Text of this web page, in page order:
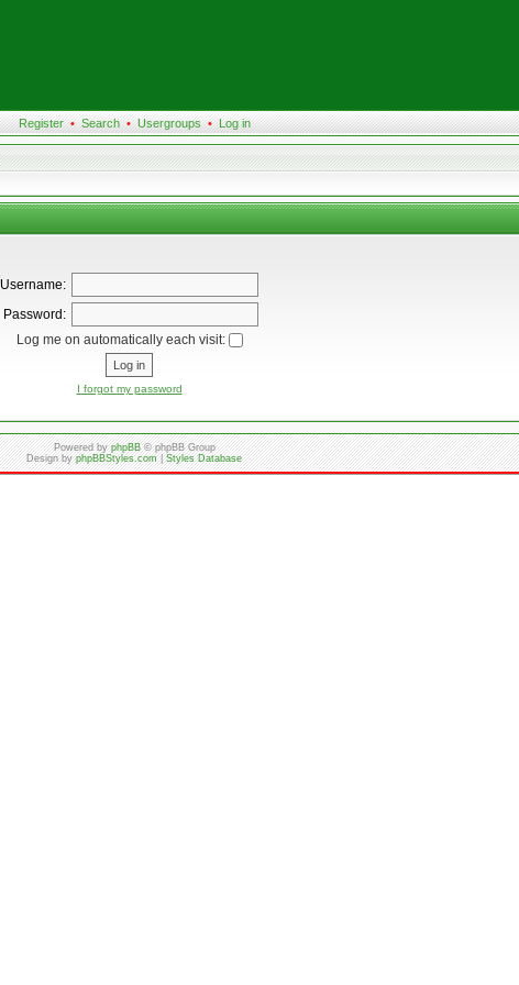
Register • Search • Usergroups • Log in
Username:
Password:
Log me on automatically each visit:
I forgot my password
Powered byphpBB© phpBB Group
Design byphpBBStyles.com|Styles Database